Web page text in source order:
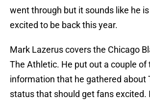
went through but it sounds like he
excited to be back this year.
Mark Lazerus covers the Chicago
The Athletic. He put out a couple
information that he gathered about
status that should get fans excited.